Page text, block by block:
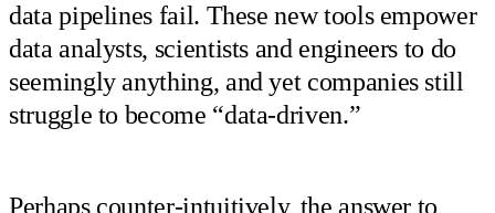
data pipelines fail. These new tools empower
data analysts, scientists and engineers to do
seemingly anything, and yet companies still
struggle to become “data-driven.”
Perhaps counter-intuitively, the answer to